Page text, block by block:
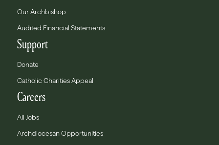
Our Archbishop
Audited Financial Statements
Support
Donate
Catholic Charities Appeal
Careers
All Jobs
Archdiocesan Opportunities